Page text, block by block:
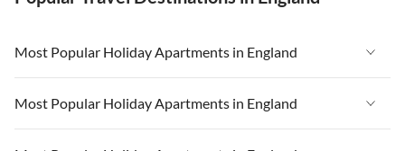
Most Popular Holiday Apartments in England
Vacation Apartments in England
Vacation Apartments in West Country
Most Popular Holiday Apartments in England